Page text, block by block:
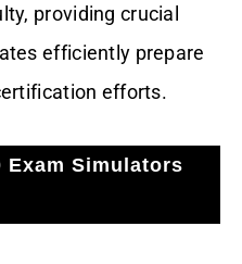
providing crucial
efficiently prepare
efforts.
Exam Simulators